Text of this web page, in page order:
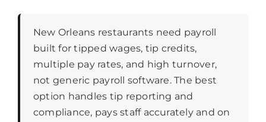
New Orleans restaurants need payroll
built for tipped wages, tip credits,
multiple pay rates, and high turnover,
not generic payroll software. The best
option handles tip reporting and
compliance, pays staff accurately and on